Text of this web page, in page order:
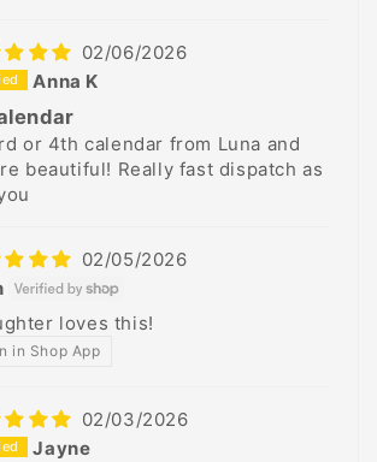
02/06/2026
Anna K
or 4th calendar from Luna and
beautiful! Really fast dispatch as
02/05/2026
loves this!
in Shop App
02/03/2026
Jayne